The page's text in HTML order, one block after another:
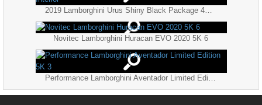
2019 Lamborghini Urus Shiny Black Package 4K Interior
Novitec Lamborghini Huracan EVO 2020 5K 6